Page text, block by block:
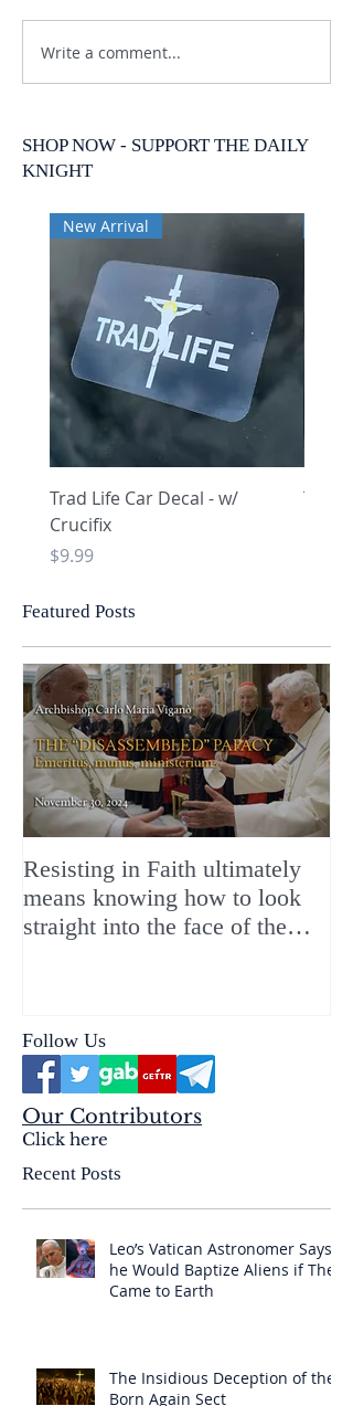
Write a comment...
SHOP NOW - SUPPORT THE DAILY
KNIGHT
New Arrival
Trad Life Car Decal - w/
Crucifix
Price
$9.99
Trad
Featured Posts
Resisting in Faith ultimately
means knowing how to look
straight into the face of the
Follow Us
Our Contributors
Click here
Recent Posts
Leo’s Vatican Astronomer Says
he Would Baptize Aliens if They
Came to Earth
The Insidious Deception of the
Born Again Sect